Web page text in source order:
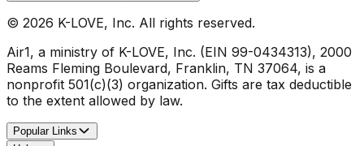
© 2026 K-LOVE, Inc. All rights reserved.
Air1, a ministry of K-LOVE, Inc. (EIN 99-0434313), 2000
Reams Fleming Boulevard, Franklin, TN 37064, is a
nonprofit 501(c)(3) organization. Gifts are tax deductible
to the extent allowed by law.
Popular Links